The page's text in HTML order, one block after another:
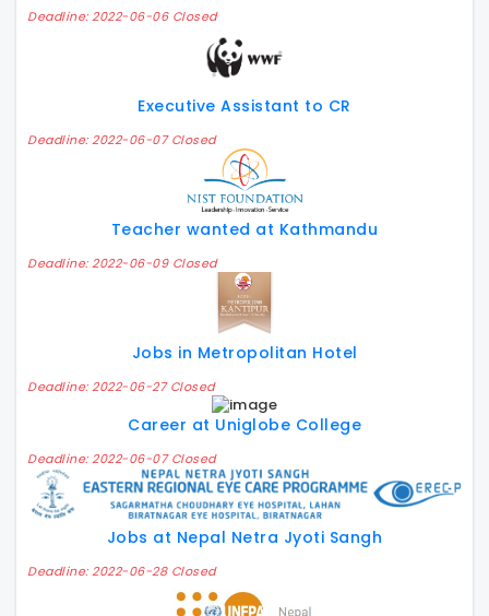
Deadline: 2022-06-06 Closed
Executive Assistant to CR
Deadline: 2022-06-07 Closed
Teacher wanted at Kathmandu
Deadline: 2022-06-09 Closed
Jobs in Metropolitan Hotel
Deadline: 2022-06-27 Closed
Career at Uniglobe College
Deadline: 2022-06-07 Closed
Jobs at Nepal Netra Jyoti Sangh
Deadline: 2022-06-28 Closed